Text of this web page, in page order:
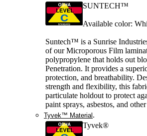
SUNTECH™
Available color:
Suntech™ is a Sunrise
of our Microporous Film
polypropylene that holds out
Penetration. It provides a
protection, and breathability.
strength and flexibility, this
particulate holdout to protect
paint sprays, asbestos, and
Tyvek™ Material.
Tyvek®